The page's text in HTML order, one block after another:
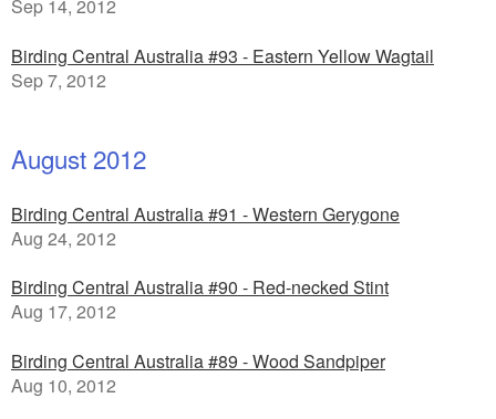
Sep 14, 2012
Birding Central Australia #93 - Eastern Yellow Wagtail
Sep 7, 2012
August 2012
Birding Central Australia #91 - Western Gerygone
Aug 24, 2012
Birding Central Australia #90 - Red-necked Stint
Aug 17, 2012
Birding Central Australia #89 - Wood Sandpiper
Aug 10, 2012